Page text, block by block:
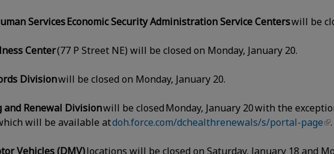
Services Economic Security Administration Service Centerswill be
Center(77 P Street NE) will be closed on Monday, January 20.
Divisionwill be closed on Monday, January 20.
and Renewal Divisionwill be closed Monday, January 20 with the
will be available atdoh.force.com/dchealthrenewals/s/portal-page
Vehicles (DMV)locations will be closed on Saturday, January 18 and